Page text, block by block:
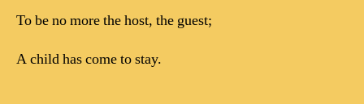
To be no more the host, the guest;
A child has come to stay.